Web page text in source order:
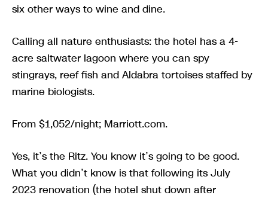
six other ways to wine and dine.
Calling all nature enthusiasts: the hotel has a 4-
acre saltwater lagoon where you can spy
stingrays, reef fish and Aldabra tortoises staffed by
marine biologists.
From $1,052/night; Marriott.com.
Yes, it’s the Ritz. You know it’s going to be good.
What you didn’t know is that following its July
2023 renovation (the hotel shut down after